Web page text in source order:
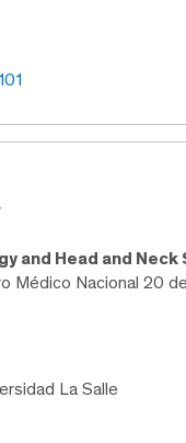
and Head and Neck
Médico Nacional 20
La Salle